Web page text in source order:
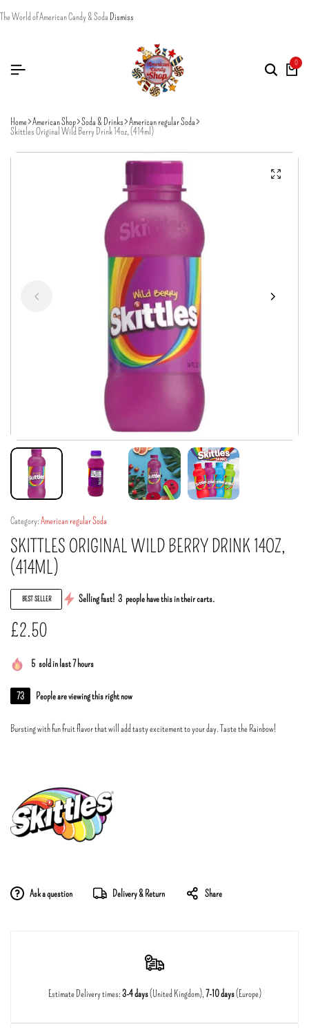
The World of American Candy & Soda Dismiss
0
Home American Shop Soda & Drinks American regular Soda
Skittles Original Wild Berry Drink 14oz, (414ml)
Category:American regular Soda
SKITTLES ORIGINAL WILD BERRY DRINK 14OZ,
(414ML)
BEST SELLER Selling fast! 3 people have this in their carts.
£2.50
5 sold in last 7 hours
73 People are viewing this right now
Bursting with fun fruit flavor that will add tasty excitement to your day. Taste the Rainbow!
Ask a question Delivery & Return Share
Estimate Delivery times:3-4 days(United Kingdom),7-10 days(Europe)